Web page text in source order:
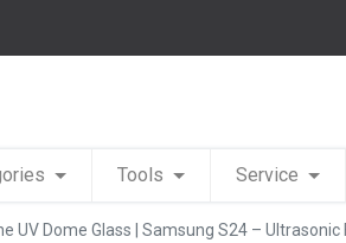
Tools Service
UV Dome Glass | Samsung S24 – Ultrasonic